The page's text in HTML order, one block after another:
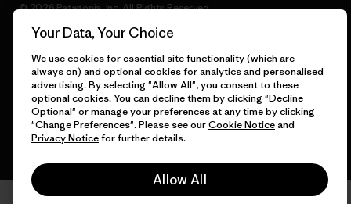
© 2026 Patagonia, Inc. All Rights Reserved.
English
Your Data, Your Choice
We use cookies for essential site functionality (which are
always on) and optional cookies for analytics and personalised
advertising. By selecting "Allow All", you consent to these
optional cookies. You can decline them by clicking "Decline
Optional" or manage your preferences at any time by clicking
"Change Preferences". Please see ourCookie Noticeand
Privacy Noticefor further details.
Allow All